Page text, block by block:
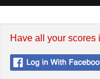
Have all your scores